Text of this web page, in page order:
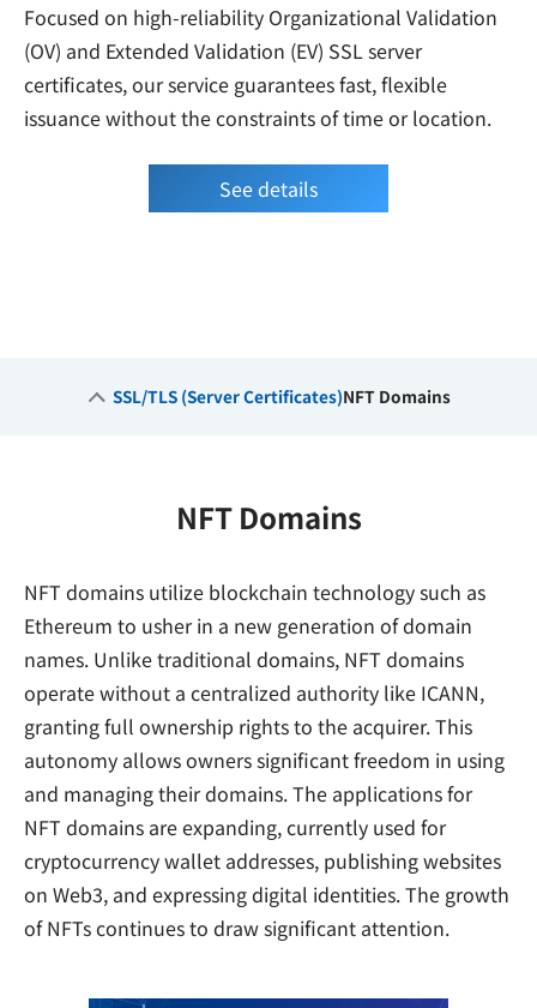
Focused on high-reliability Organizational Validation
(OV) and Extended Validation (EV) SSL server
certificates, our service guarantees fast, flexible
issuance without the constraints of time or location.
See details
SSL/TLS (Server Certificates)NFT Domains
NFT Domains
NFT domains utilize blockchain technology such as
Ethereum to usher in a new generation of domain
names. Unlike traditional domains, NFT domains
operate without a centralized authority like ICANN,
granting full ownership rights to the acquirer. This
autonomy allows owners significant freedom in using
and managing their domains. The applications for
NFT domains are expanding, currently used for
cryptocurrency wallet addresses, publishing websites
on Web3, and expressing digital identities. The growth
of NFTs continues to draw significant attention.